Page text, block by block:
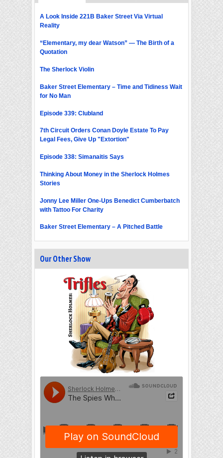
A Look Inside 221B Baker Street Via Virtual
Reality
“Elementary, my dear Watson” — The Birth of a
Quotation
The Sherlock Violin
Baker Street Elementary – Time and Tidiness Wait
for No Man
Episode 339: Clubland
7th Circuit Orders Conan Doyle Estate To Pay
Legal Fees, Give Up "Extortion"
Episode 338: Simanaitis Says
Thinking About Money in the Sherlock Holmes
Stories
Jonny Lee Miller One-Ups Benedict Cumberbatch
with Tattoo For Charity
Baker Street Elementary – A Pitched Battle
Our Other Show